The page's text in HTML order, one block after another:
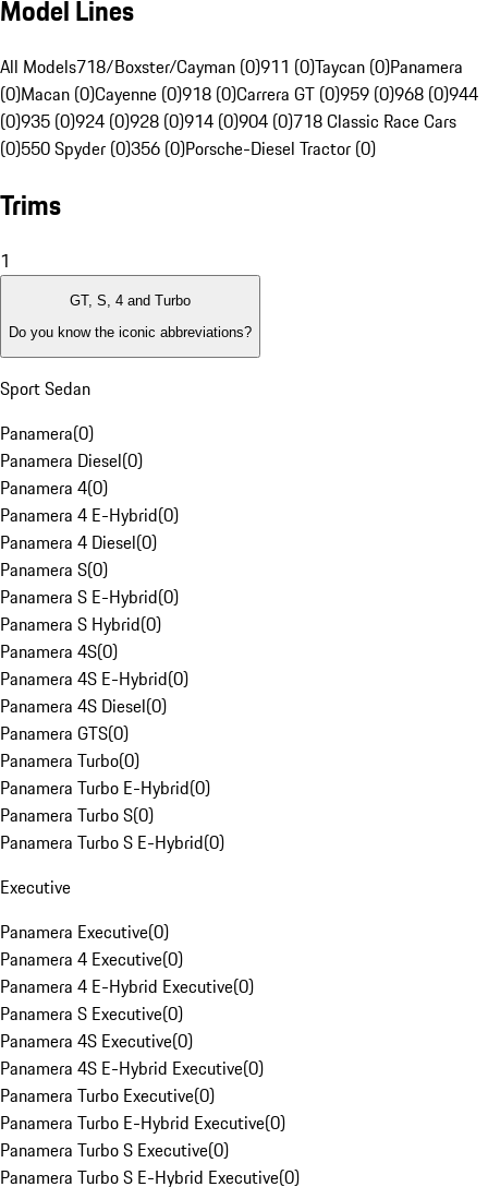
Model Lines
All Models718/Boxster/Cayman (0)911 (0)Taycan (0)Panamera
(0)Macan (0)Cayenne (0)918 (0)Carrera GT (0)959 (0)968 (0)944
(0)935 (0)924 (0)928 (0)914 (0)904 (0)718 Classic Race Cars
(0)550 Spyder (0)356 (0)Porsche-Diesel Tractor (0)
Trims
1
GT, S, 4 and Turbo
Do you know the iconic abbreviations?
Sport Sedan
Panamera(0)
Panamera Diesel(0)
Panamera 4(0)
Panamera 4 E-Hybrid(0)
Panamera 4 Diesel(0)
Panamera S(0)
Panamera S E-Hybrid(0)
Panamera S Hybrid(0)
Panamera 4S(0)
Panamera 4S E-Hybrid(0)
Panamera 4S Diesel(0)
Panamera GTS(0)
Panamera Turbo(0)
Panamera Turbo E-Hybrid(0)
Panamera Turbo S(0)
Panamera Turbo S E-Hybrid(0)
Executive
Panamera Executive(0)
Panamera 4 Executive(0)
Panamera 4 E-Hybrid Executive(0)
Panamera S Executive(0)
Panamera 4S Executive(0)
Panamera 4S E-Hybrid Executive(0)
Panamera Turbo Executive(0)
Panamera Turbo E-Hybrid Executive(0)
Panamera Turbo S Executive(0)
Panamera Turbo S E-Hybrid Executive(0)